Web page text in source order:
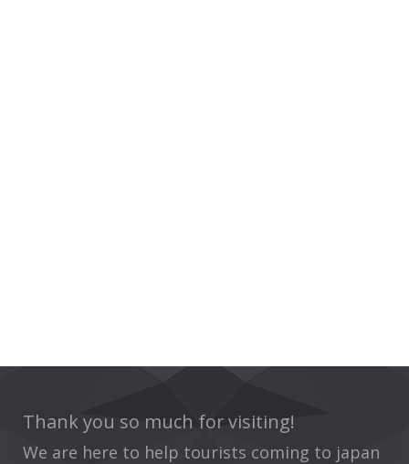
Thank you so much for visiting!
We are here to help tourists coming to japan